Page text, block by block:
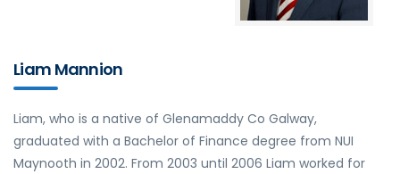
Liam Mannion
Liam, who is a native of Glenamaddy Co Galway,
graduated with a Bachelor of Finance degree from NUI
Maynooth in 2002. From 2003 until 2006 Liam worked for